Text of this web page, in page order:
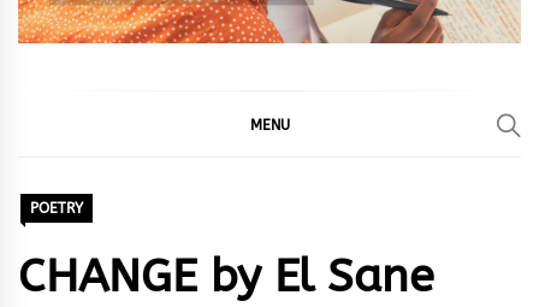
MENU
POETRY
CHANGE by El Sane